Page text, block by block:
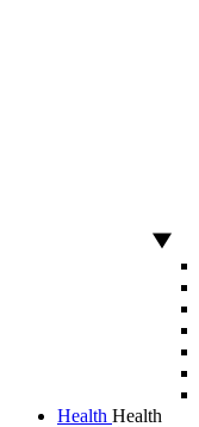
Health Health